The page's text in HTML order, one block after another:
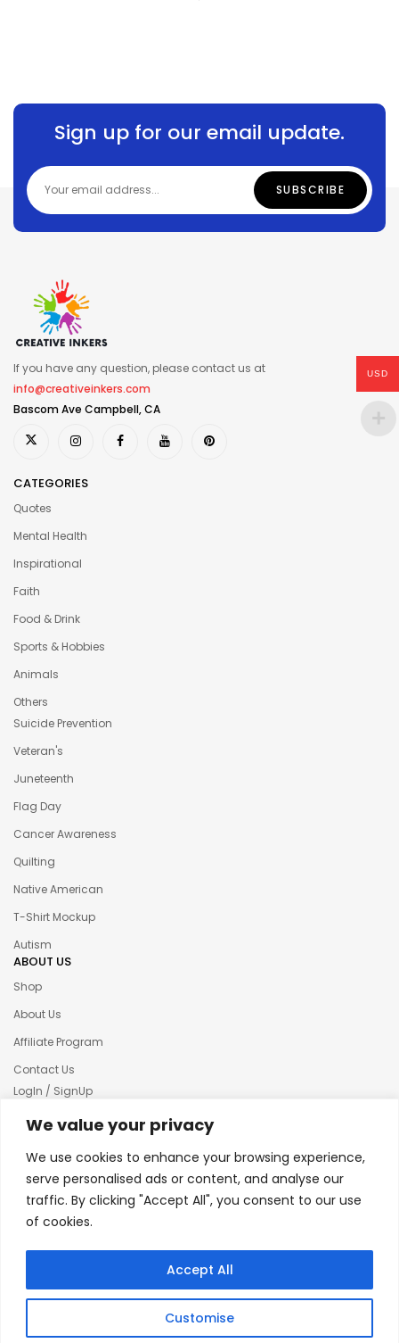
We value your privacy
We use cookies to enhance your browsing experience,
serve personalised ads or content, and analyse our
traffic. By clicking "Accept All", you consent to our use
of cookies.
Customise
Accept All
Sign up for our email update.
If you have any question, please contact us at
info@creativeinkers.com
Bascom Ave Campbell, CA
CATEGORIES
Quotes
Mental Health
Inspirational
Faith
Food & Drink
Sports & Hobbies
Animals
Others
Suicide Prevention
Veteran's
Juneteenth
Flag Day
Cancer Awareness
Quilting
Native American
T-Shirt Mockup
Autism
ABOUT US
Shop
About Us
Affiliate Program
Contact Us
LogIn / SignUp
Our News
Terms & condition
Refund and Returns Policy
© 2025 Creative Inkers
USD